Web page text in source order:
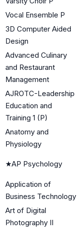
Vocal Ensemble P
3D Computer Aided
Design
Advanced Culinary
and Restaurant
Management
AJROTC-Leadership
Education and
Training 1 (P)
Anatomy and
Physiology
★AP Psychology
Application of
Business Technology
Art of Digital
Photography II